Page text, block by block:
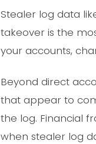
Stealer log data
takeover is the
your accounts,
Beyond direct
that appear to
the log. Financial
when stealer log